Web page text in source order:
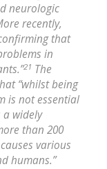
neurologic
recently,
that
in
21 The
“whilst being
is not essential
widely
than 200
various
humans.”